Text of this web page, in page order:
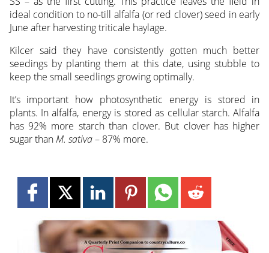
ideal condition to no-till alfalfa (or red clover) seed in early
June after harvesting triticale haylage.
Kilcer said they have consistently gotten much better
seedings by planting them at this date, using stubble to
keep the small seedlings growing optimally.
It’s important how photosynthetic energy is stored in
plants. In alfalfa, energy is stored as cellular starch. Alfalfa
has 92% more starch than clover. But clover has higher
sugar than M. sativa– 87% more.